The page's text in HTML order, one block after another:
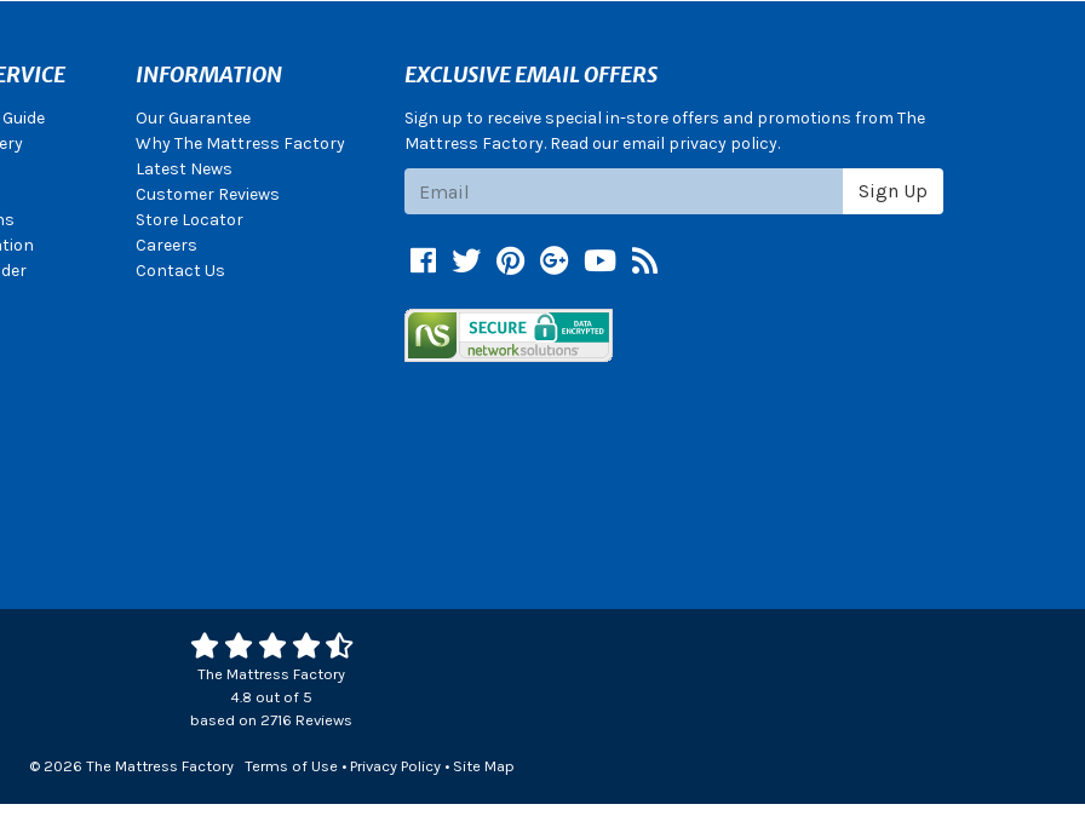
INFORMATION
Our Guarantee
Why The Mattress Factory
Latest News
Customer Reviews
Store Locator
Careers
Contact Us
EXCLUSIVE EMAIL OFFERS
Sign up to receive special in-store offers and promotions from The
Mattress Factory. Read our email privacy policy.
Sign Up
Facebook
TwitterPinterest
Google +
YouTube
Blog
The Mattress Factory
4.8 out of 5
based on 2716 Reviews
© 2026 The Mattress Factory Terms of Use• Privacy Policy• Site Map